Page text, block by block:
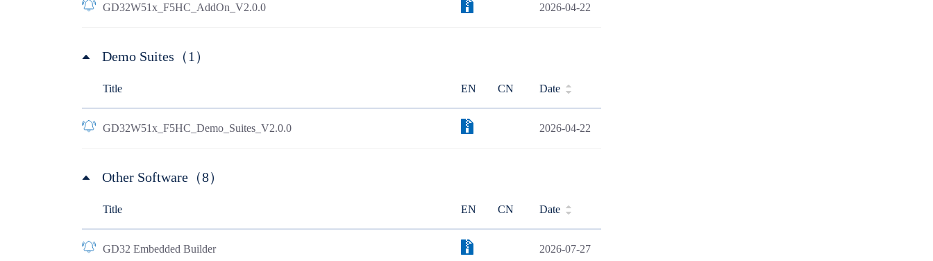
GD32W51x_F5HC_AddOn_V2.0.0 2026-04-22
Demo Suites（1）
Title EN CN Date
GD32W51x_F5HC_Demo_Suites_V2.0.0 2026-04-22
Other Software（8）
Title EN CN Date
GD32 Embedded Builder 2026-07-27